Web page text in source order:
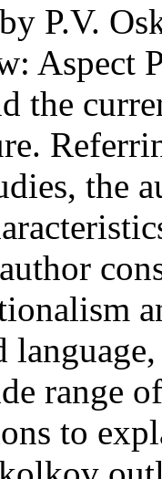
P.V.
Aspect
the
the
range
to